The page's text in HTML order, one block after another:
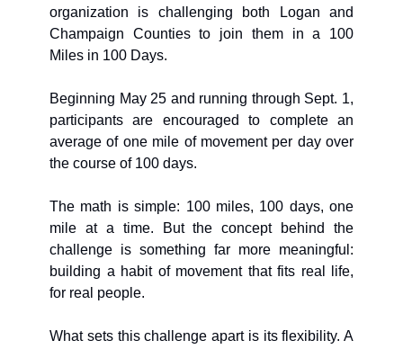
organization is challenging both Logan and
Champaign Counties to join them in a 100
Miles in 100 Days.
Beginning May 25 and running through Sept. 1,
participants are encouraged to complete an
average of one mile of movement per day over
the course of 100 days.
The math is simple: 100 miles, 100 days, one
mile at a time. But the concept behind the
challenge is something far more meaningful:
building a habit of movement that fits real life,
for real people.
What sets this challenge apart is its flexibility. A